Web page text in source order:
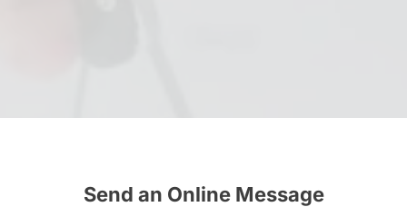
Send an Online Message